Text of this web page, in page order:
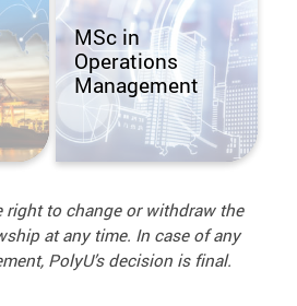
MSc in
Operations
Management
right to change or withdraw the
at any time. In case of any
PolyU’s decision is final.